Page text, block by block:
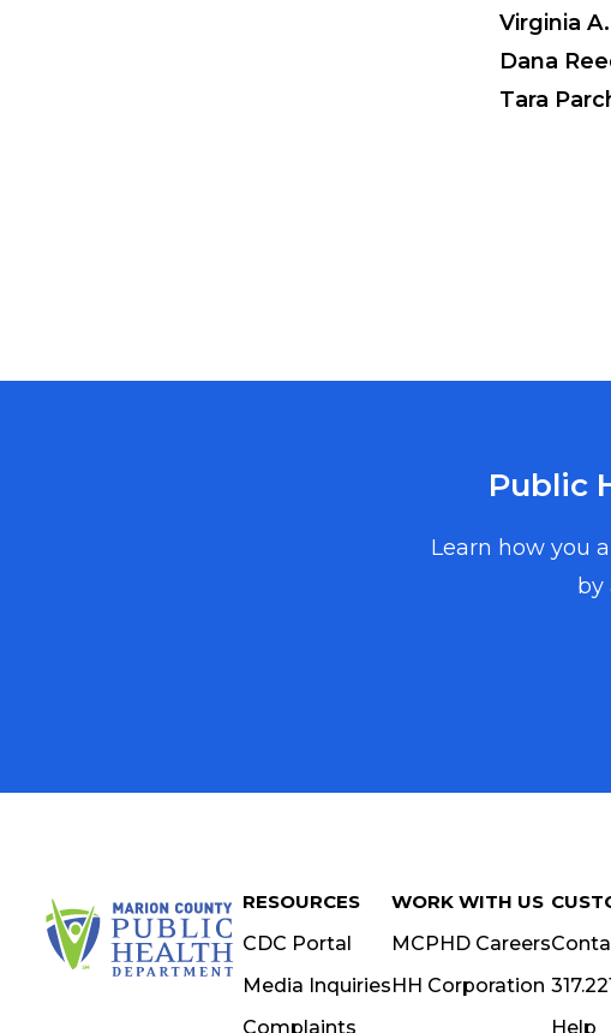
Virginia
Dana
Tara
MARION COUNTY PUBLIC HEALTH DEPARTMENT
FIRST NAME LAST NAME
ORGANIZATION
Public
Learn how you
by
RESOURCES
CDC Portal
Media Inquiries
Complaints
WORK WITH US
MCPHD Careers
HH Corporation
Help